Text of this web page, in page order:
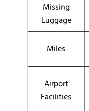
Missing
Luggage
Miles
Airport
Facilities